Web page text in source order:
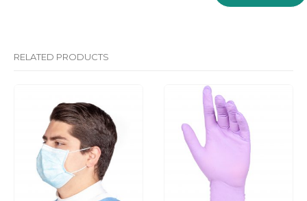
RELATED PRODUCTS